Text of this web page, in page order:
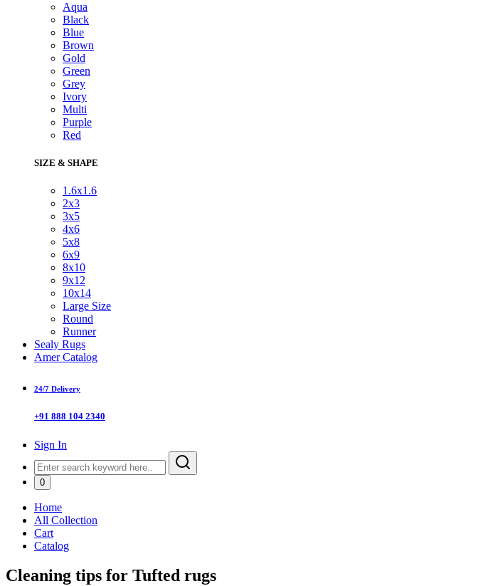
Aqua
Black
Blue
Brown
Gold
Green
Grey
Ivory
Multi
Purple
Red
SIZE & SHAPE
1.6x1.6
2x3
3x5
4x6
5x8
6x9
8x10
9x12
10x14
Large Size
Round
Runner
Sealy Rugs
Amer Catalog
24/7 Delivery
+91 888 104 2340
Sign In
0
Home
All Collection
Cart
Catalog
Cleaning tips for Tufted rugs